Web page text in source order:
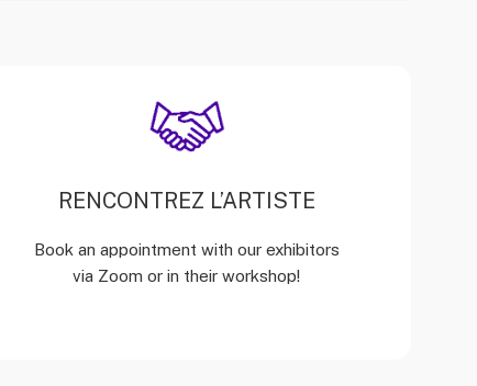
RENCONTREZ L’ARTISTE
Book an appointment with our exhibitors
via Zoom or in their workshop!